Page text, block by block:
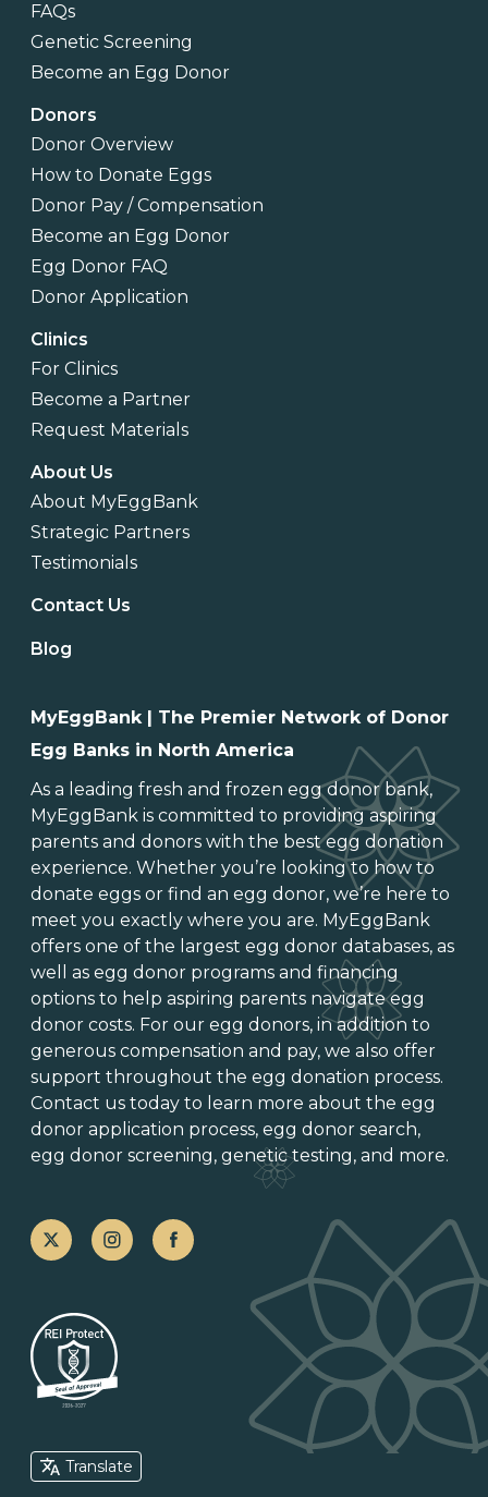
FAQs
Genetic Screening
Become an Egg Donor
Donors
Donor Overview
How to Donate Eggs
Donor Pay / Compensation
Become an Egg Donor
Egg Donor FAQ
Donor Application
Clinics
For Clinics
Become a Partner
Request Materials
About Us
About MyEggBank
Strategic Partners
Testimonials
Contact Us
Blog
MyEggBank | The Premier Network of Donor
Egg Banks in North America
As a leading fresh and frozen egg donor bank,
MyEggBank is committed to providing aspiring
parents and donors with the best egg donation
experience. Whether you’re looking to how to
donate eggs or find an egg donor, we’re here to
meet you exactly where you are. MyEggBank
offers one of the largest egg donor databases, as
well as egg donor programs and financing
options to help aspiring parents navigate egg
donor costs. For our egg donors, in addition to
generous compensation and pay, we also offer
support throughout the egg donation process.
Contact us today to learn more about the egg
donor application process, egg donor search,
egg donor screening, genetic testing, and more.
Translate